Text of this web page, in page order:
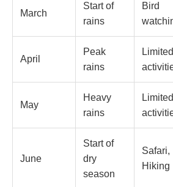
March
Start of
rains
Bird
April
Peak
rains
Limited
May
Heavy
rains
Limited
June
Start of
dry
season
Safari,
Hiking